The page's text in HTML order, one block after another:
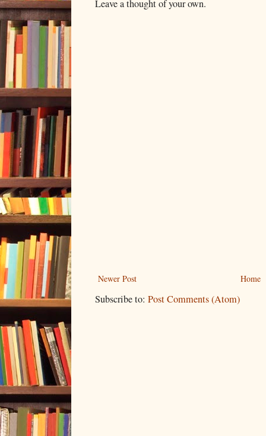
Leave a thought of your own.
Newer Post Home
Subscribe to: Post Comments (Atom)